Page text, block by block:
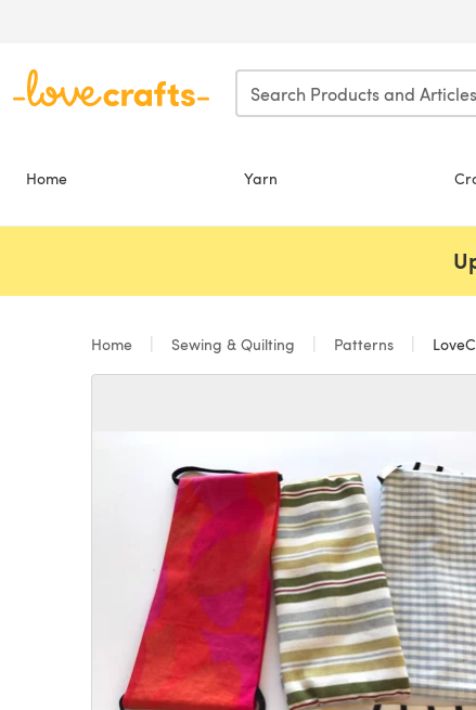
Home Yarn
Home Sewing & Quilting Patterns